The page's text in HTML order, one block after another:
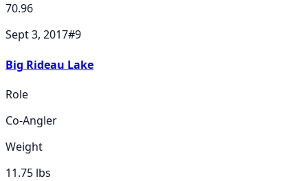
70.96
Sept 3, 2017#9
Big Rideau Lake
Role
Co-Angler
Weight
11.75 lbs